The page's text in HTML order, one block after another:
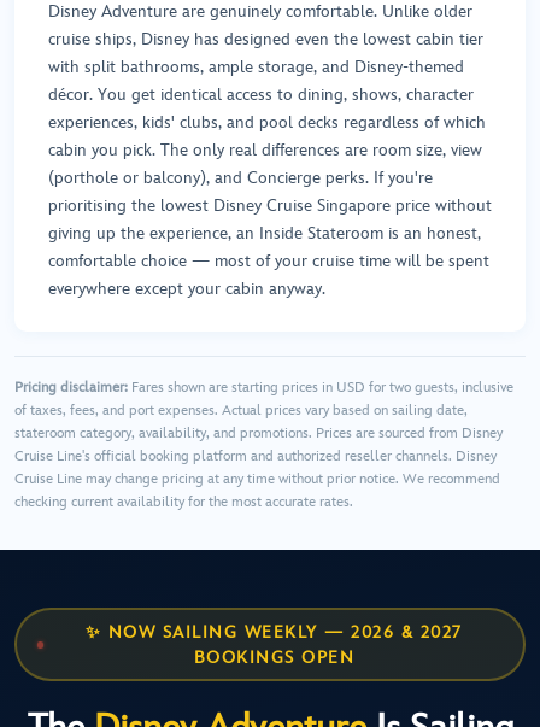
Disney Adventure are genuinely comfortable. Unlike older
cruise ships, Disney has designed even the lowest cabin tier
with split bathrooms, ample storage, and Disney-themed
décor. You get identical access to dining, shows, character
experiences, kids' clubs, and pool decks regardless of which
cabin you pick. The only real differences are room size, view
(porthole or balcony), and Concierge perks. If you're
prioritising the lowest Disney Cruise Singapore price without
giving up the experience, an Inside Stateroom is an honest,
comfortable choice — most of your cruise time will be spent
everywhere except your cabin anyway.
Pricing disclaimer: Fares shown are starting prices in USD for two guests, inclusive
of taxes, fees, and port expenses. Actual prices vary based on sailing date,
stateroom category, availability, and promotions. Prices are sourced from Disney
Cruise Line's official booking platform and authorized reseller channels. Disney
Cruise Line may change pricing at any time without prior notice. We recommend
checking current availability for the most accurate rates.
✨ NOW SAILING WEEKLY — 2026 & 2027
BOOKINGS OPEN